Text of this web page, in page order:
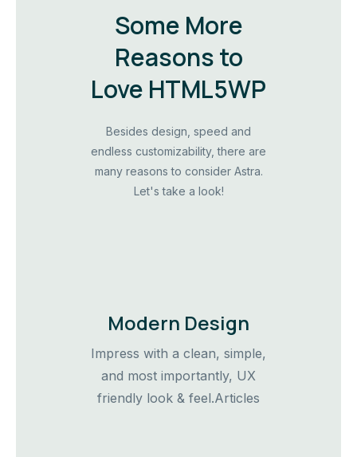
Some More
Reasons to
Love HTML5WP
Besides design, speed and
endless customizability, there are
many reasons to consider Astra.
Let's take a look!
Modern Design
Impress with a clean, simple,
and most importantly, UX
friendly look & feel.Articles